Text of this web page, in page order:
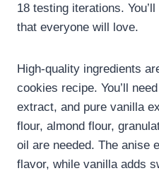
18 testing iterations.
that everyone will love.
High-quality ingredients
cookies recipe. You’ll
extract, and pure vanilla
flour, almond flour,
oil are needed. The anise
flavor, while vanilla adds